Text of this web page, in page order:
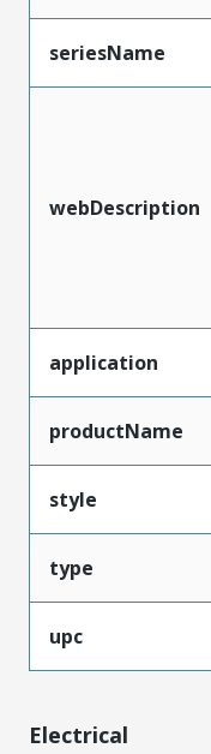
seriesName
webDescription
application
productName
style
type
upc
Electrical